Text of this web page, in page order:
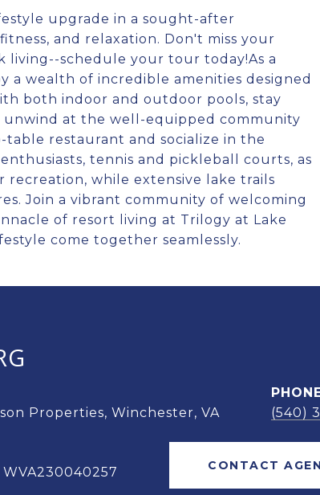
upgrade in a sought-after
and relaxation. Don't miss your
living--schedule your tour today!As a
a wealth of incredible amenities designed
both indoor and outdoor pools, stay
at the well-equipped community
restaurant and socialize in the
tennis and pickleball courts, as
while extensive lake trails
Join a vibrant community of welcoming
of resort living at Trilogy at Lake
come together seamlessly.
Properties, Winchester, VA
(540)
WVA230040257
CONTACT